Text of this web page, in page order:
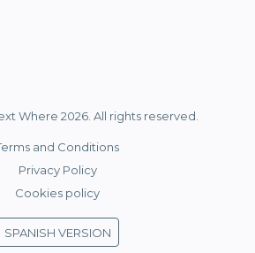
Where 2026. All rights reserved.
and Conditions
Privacy Policy
Cookies policy
SPANISH VERSION